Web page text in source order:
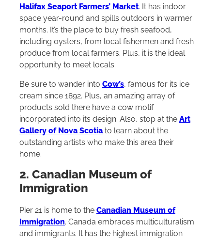
Halifax Seaport Farmers’ Market. It has indoor
space year-round and spills outdoors in warmer
months. It’s the place to buy fresh seafood,
including oysters, from local fishermen and fresh
produce from local farmers. Plus, it is the ideal
opportunity to meet locals.
Be sure to wander into Cow’s, famous for its ice
cream since 1892. Plus, an amazing array of
products sold there have a cow motif
incorporated into its design. Also, stop at the Art
Gallery of Nova Scotia to learn about the
outstanding artists who make this area their
home.
2. Canadian Museum of
Immigration
Pier 21 is home to the Canadian Museum of
Immigration. Canada embraces multiculturalism
and immigrants. It has the highest immigration